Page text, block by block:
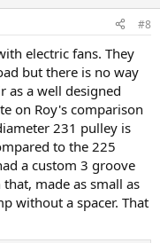
#8
electric fans. They
but there is no way
as a well designed
on Roy's comparison
231 pulley is
to the 225
a custom 3 groove
made as small as
without a spacer. That